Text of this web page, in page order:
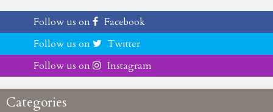
Follow us on
Facebook
Follow us on
Twitter
Follow us on
Instagram
Categories